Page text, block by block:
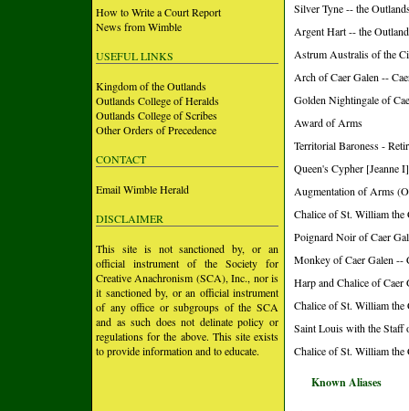
How to Write a Court Report
News from Wimble
USEFUL LINKS
Kingdom of the Outlands
Outlands College of Heralds
Outlands College of Scribes
Other Orders of Precedence
CONTACT
Email Wimble Herald
DISCLAIMER
This site is not sanctioned by, or an
official instrument of the Society for
Creative Anachronism (SCA), Inc., nor is
it sanctioned by, or an official instrument
of any office or subgroups of the SCA
and as such does not delinate policy or
regulations for the above. This site exists
to provide information and to educate.
Silver Tyne -- the
Argent Hart -- the
Astrum Australis of the
Arch of Caer Galen --
Golden Nightingale of
Award of Arms
Territorial Baroness -
Queen's Cypher [Jeanne
Augmentation of Arms
Chalice of St. William the
Poignard Noir of Caer
Monkey of Caer Galen --
Harp and Chalice of Caer
Chalice of St. William the
Saint Louis with the Staff
Chalice of St. William the
Known Aliases